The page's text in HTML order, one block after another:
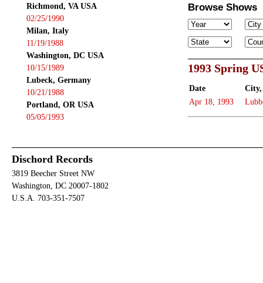
Richmond, VA USA
02/25/1990
Milan, Italy
11/19/1988
Washington, DC USA
10/15/1989
Lubeck, Germany
10/21/1988
Portland, OR USA
05/05/1993
Browse Shows
1993 Spring
Date City,
Apr 18, 1993
Dischord Records
3819 Beecher Street NW
Washington, DC 20007-1802
U.S.A. 703-351-7507